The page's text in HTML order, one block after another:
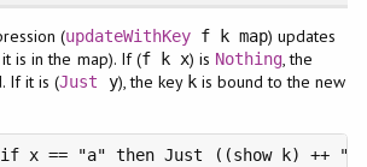
(updateWithKey f k map) updates
is in the map). If (f k x) is Nothing, the
If it is (Just y), the key kis bound to the new
== "a" then Just ((show k) ++